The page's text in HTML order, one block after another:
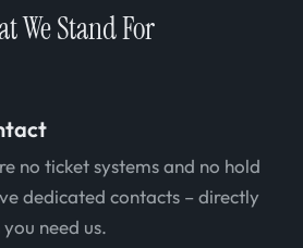
We Stand For
no ticket systems and no hold
dedicated contacts – directly
need us.